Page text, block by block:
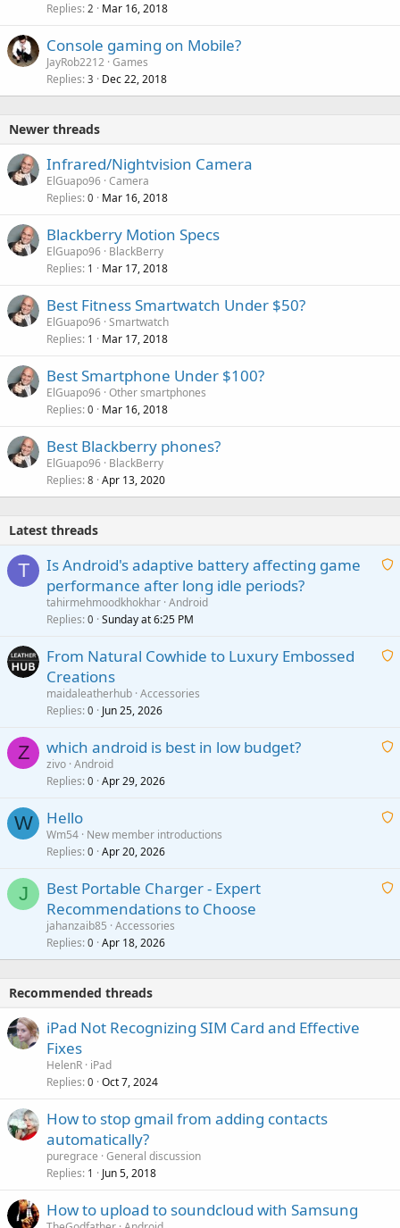
Replies 2 Mar 16, 2018
Console gaming on Mobile?
JayRob2212 Games
Replies 3 Dec 22, 2018
Newer threads
Infrared/Nightvision Camera
ElGuapo96 Camera
Replies 0 Mar 16, 2018
Blackberry Motion Specs
ElGuapo96 BlackBerry
Replies 1 Mar 17, 2018
Best Fitness Smartwatch Under $50?
ElGuapo96 Smartwatch
Replies 1 Mar 17, 2018
Best Smartphone Under $100?
ElGuapo96 Other smartphones
Replies 0 Mar 16, 2018
Best Blackberry phones?
ElGuapo96 BlackBerry
Replies 8 Apr 13, 2020
Latest threads
T
A
i
p
Is Android's adaptive battery affecting game
performance after long idle periods?
tahirmehmoodkhokhar Android
Replies 0 Sunday at 6:25 PM
A
i
p
o
From Natural Cowhide to Luxury Embossed
Creations
maidaleatherhub Accessories
Replies 0 Jun 25, 2026
Z
A
t
a
which android is best in low budget?
zivo Android
Replies 0 Apr 29, 2026
W
A
t
a
Hello
Wm54 New member introductions
Replies 0 Apr 20, 2026
J
A
t
Best Portable Charger - Expert
Recommendations to Choose
jahanzaib85 Accessories
Replies 0 Apr 18, 2026
Recommended threads
iPad Not Recognizing SIM Card and Effective
Fixes
HelenR iPad
Replies 0 Oct 7, 2024
How to stop gmail from adding contacts
automatically?
puregrace General discussion
Replies 1 Jun 5, 2018
How to upload to soundcloud with Samsung